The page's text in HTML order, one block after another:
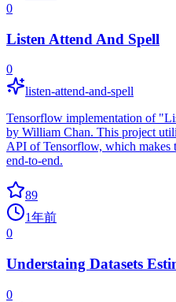
0
Listen Attend And Spell
0
listen-attend-and-spell
Tensorflow implementation of
by William Chan. This project
API of Tensorflow, which makes
end-to-end.
89
1年前
0
Understaing Datasets
0